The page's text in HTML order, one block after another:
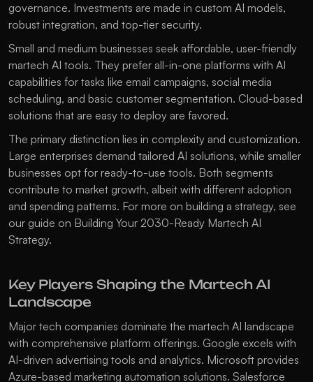
governance. Investments are made in custom AI models,
robust integration, and top-tier security.
Small and medium businesses seek affordable, user-friendly
martech AI tools. They prefer all-in-one platforms with AI
capabilities for tasks like email campaigns, social media
scheduling, and basic customer segmentation. Cloud-based
solutions that are easy to deploy are favored.
The primary distinction lies in complexity and customization.
Large enterprises demand tailored AI solutions, while smaller
businesses opt for ready-to-use tools. Both segments
contribute to market growth, albeit with different adoption
and spending patterns. For more on building a strategy, see
our guide on Building Your 2030-Ready Martech AI
Strategy.
Key Players Shaping the Martech AI
Landscape
Major tech companies dominate the martech AI landscape
with comprehensive platform offerings. Google excels with
AI-driven advertising tools and analytics. Microsoft provides
Azure-based marketing automation solutions. Salesforce